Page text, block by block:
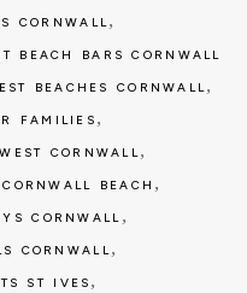
CORNWALL,
BEACH BARS CORNWALL
BEACHES CORNWALL,
FAMILIES ,
CORNWALL,
CORNWALL BEACH ,
CORNWALL ,
CORNWALL,
ST IVES ,